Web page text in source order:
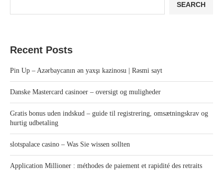
SEARCH
Recent Posts
Pin Up – Azərbaycanın ən yaxşı kazinosu | Rəsmi sayt
Danske Mastercard casinoer – oversigt og muligheder
Gratis bonus uden indskud – guide til registrering, omsætningskrav og
hurtig udbetaling
slotspalace casino – Was Sie wissen sollten
Application Millioner : méthodes de paiement et rapidité des retraits